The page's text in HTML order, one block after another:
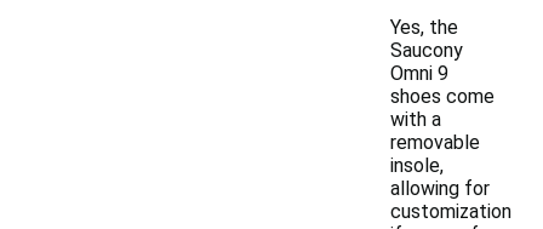
Yes, the
Saucony
Omni 9
shoes come
with a
removable
insole,
allowing for
customization